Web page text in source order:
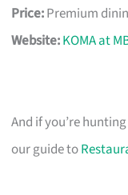
Price:Premium
Website:KOMA at
And if you’re
our guide to